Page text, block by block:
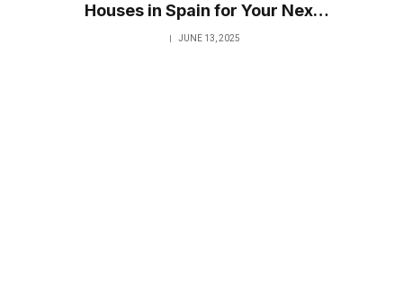
Houses in Spain for Your Next
Trip
JUNE 13, 2025